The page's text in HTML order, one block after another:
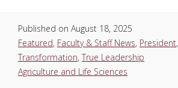
Published on August 18, 2025
Featured, Faculty & Staff News, President,
Transformation, True Leadership
Agriculture and Life Sciences